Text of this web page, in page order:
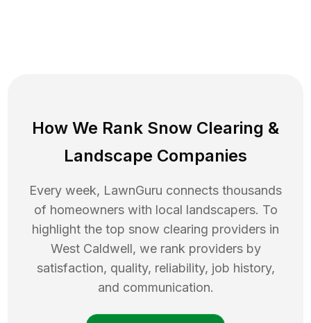
How We Rank Snow Clearing &
Landscape Companies
Every week, LawnGuru connects thousands
of homeowners with local landscapers. To
highlight the top snow clearing providers in
West Caldwell, we rank providers by
satisfaction, quality, reliability, job history,
and communication.